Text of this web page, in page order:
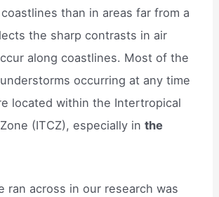
than in areas far from a
the sharp contrasts in air
along coastlines. Most of the
occurring at any time
located within the Intertropical
(ITCZ), especially inthe
ran across in our research was